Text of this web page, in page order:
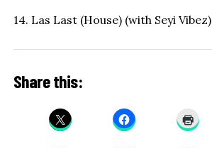
14. Las Last (House) (with Seyi Vibez)
Share this: